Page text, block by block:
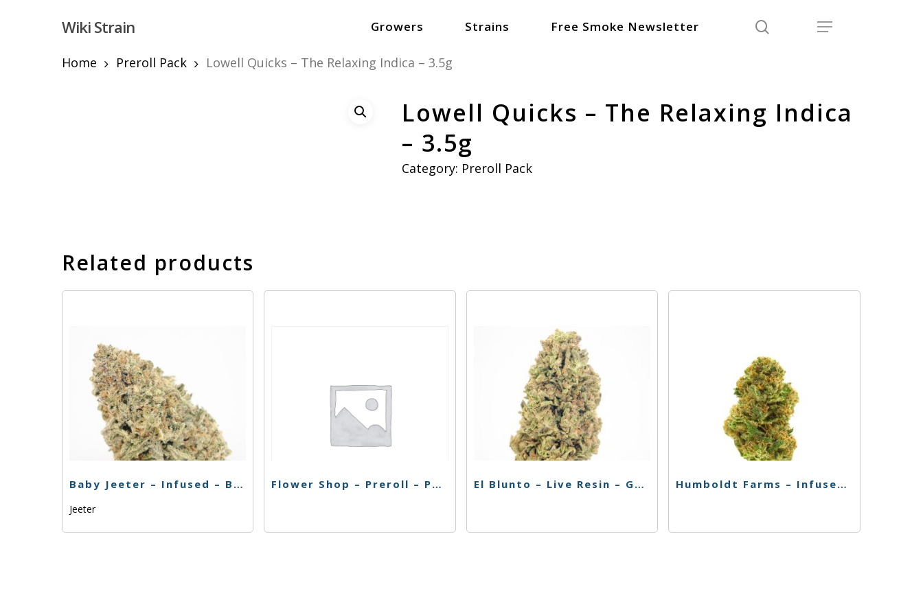
Wiki Strain Growers Strains Free Smoke Newsletter Menu
Home Preroll Pack Lowell Quicks – The Relaxing Indica – 3.5g
Lowell Quicks – The Relaxing Indica
– 3.5g
Category: Preroll Pack
Related products
Baby Jeeter – Infused – Banana Kush – Preroll – 5pk
Jeeter
Flower Shop – Preroll – Purp Double Deja Vu – 4pk El Blunto – Live Resin – GG – 4pk Humboldt Farms – Infused Pr – 4Pk – Magic Melon – 3.6g